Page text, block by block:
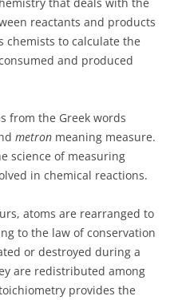
reactants and products
chemists to calculate the
and produced
from the Greek words
metron meaning measure.
science of measuring
in chemical reactions.
atoms are rearranged to
to the law of conservation
or destroyed during a
are redistributed among
provides the